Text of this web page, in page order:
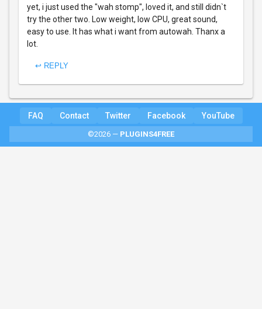
yet, i just used the "wah stomp", loved it, and still didn`t
try the other two. Low weight, low CPU, great sound,
easy to use. It has what i want from autowah. Thanx a
lot.
↩ REPLY
FAQ Contact Twitter Facebook YouTube
©2026 — PLUGINS4FREE